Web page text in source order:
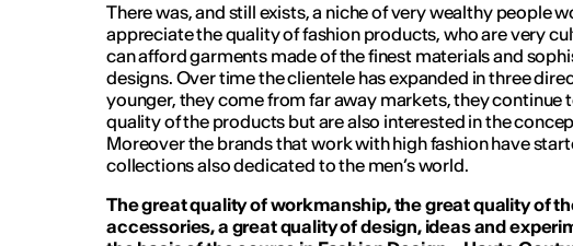
There was, and still exists, a niche of very wealthy people
appreciate the quality of fashion products, who are very
can afford garments made of the finest materials and
designs. Over time the clientele has expanded in three
younger, they come from far away markets, they continue
quality of the products but are also interested in the
Moreover the brands that work with high fashion have
collections also dedicated to the men’s world.
The great quality of workmanship, the great quality of
accessories, a great quality of design, ideas and